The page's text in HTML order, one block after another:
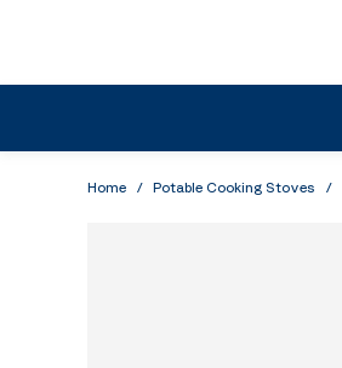
Home / Potable Cooking Stoves /